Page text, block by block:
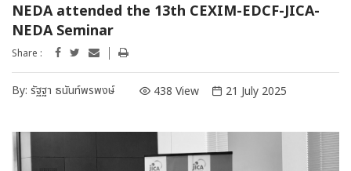
NEDA attended the 13th CEXIM-EDCF-JICA-
NEDA Seminar
Share :
By: รัฐฐา ธนันท์พรพงษ์ 438 View 21 July 2025